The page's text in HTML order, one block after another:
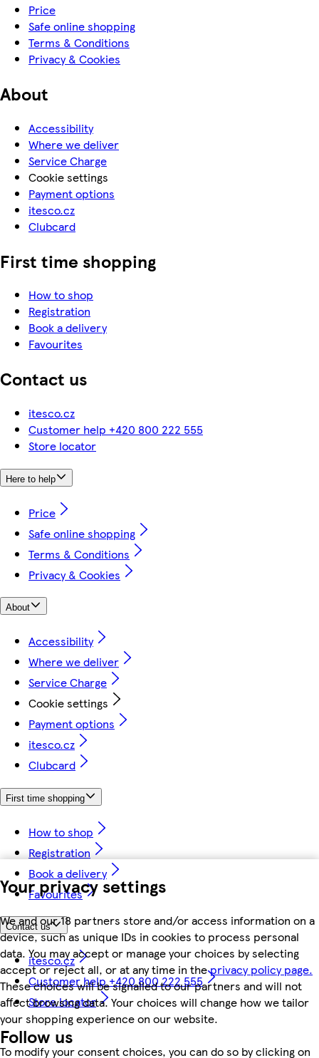
Your privacy settings
We and our 18 partners store and/or access information on a
device, such as unique IDs in cookies to process personal
data. You may accept or manage your choices by selecting
accept or reject all, or at any time in theprivacy policy page.
These choices will be signalled to our partners and will not
affect browsing data. Your choices will change how we tailor
your shopping experience on our website.
To modify your consent choices, you can do so by clicking on
Price
Safe online shopping
Terms & Conditions
Privacy & Cookies
About
Accessibility
Where we deliver
Service Charge
Cookie settings
Payment options
itesco.cz
Clubcard
First time shopping
How to shop
Registration
Book a delivery
Favourites
Contact us
itesco.cz
Customer help +420 800 222 555
Store locator
Here to help
Price
Safe online shopping
Terms & Conditions
Privacy & Cookies
About
Accessibility
Where we deliver
Service Charge
Cookie settings
Payment options
itesco.cz
Clubcard
First time shopping
How to shop
Registration
Book a delivery
Favourites
Contact us
itesco.cz
Customer help +420 800 222 555
Store locator
Follow us